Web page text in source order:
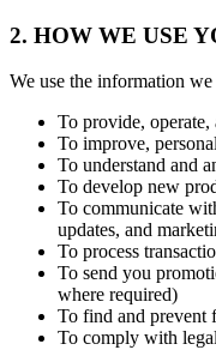
2. HOW WE USE
We use the information
To provide, operate,
To improve,
To understand and
To develop new
To communicate
updates, and
To process
To send you
where required)
To find and prevent
To comply with